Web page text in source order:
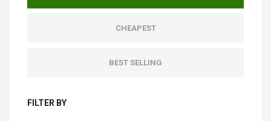
CHEAPEST
BEST SELLING
FILTER BY